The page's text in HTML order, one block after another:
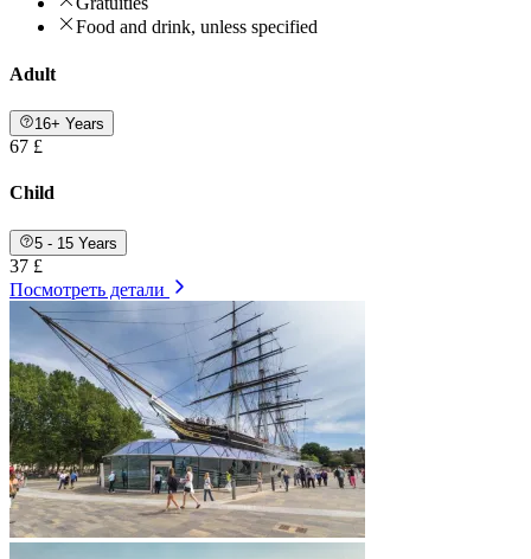
Food and drink, unless specified
Adult
16+ Years
67 £
Child
5 - 15 Years
37 £
Посмотреть детали